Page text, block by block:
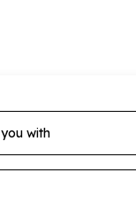
you with